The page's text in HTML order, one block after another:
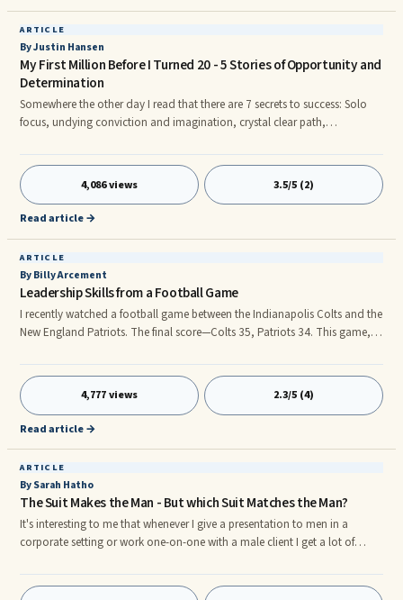
ARTICLE
By Justin Hansen
My First Million Before I Turned 20 - 5 Stories of Opportunity and
Determination
Somewhere the other day I read that there are 7 secrets to success: Solo
focus, undying conviction and imagination, crystal clear path,
nothing. It seems to me that success cannot only come out of hard work
but can also come through opportunity and determination. There are
many success stories online, hundreds of people who have worked hard,
have made smart decisions and have successfully managed to make the
4,086 views 3.5/5 (2)
Read article →
ARTICLE
By Billy Arcement
Leadership Skills from a Football Game
I recently watched a football game between the Indianapolis Colts and the
New England Patriots. The final score—Colts 35, Patriots 34. This game,
review some I observed. Leaders organize before undertaking a task. Each
team spent hundreds of hours preparing for the contest, seeking to leave
nothing to chance. It’s called making a plan. The more detailed your
organization of a task, the greater the potential for success. Plan your
4,777 views 2.3/5 (4)
Read article →
ARTICLE
By Sarah Hatho
The Suit Makes the Man - But which Suit Matches the Man?
It's interesting to me that whenever I give a presentation to men in a
corporate setting or work one-on-one with a male client I get a lot of
the correct "button-rule" is for suits and jackets. As a professional image
consultant I always advise my male clients to be sure to dress to